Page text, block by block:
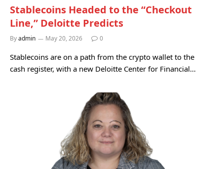
Stablecoins Headed to the “Checkout
Line,” Deloitte Predicts
Byadmin May 20, 2026 0
Stablecoins are on a path from the crypto wallet to the
cash register, with a new Deloitte Center for Financial…